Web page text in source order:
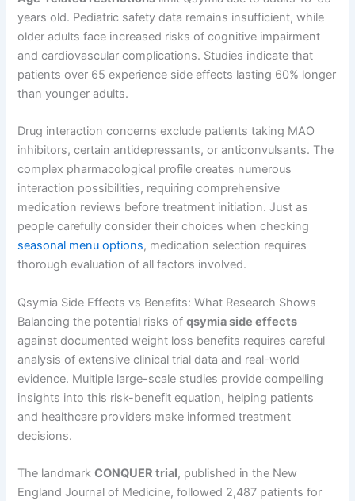
years old. Pediatric safety data remains insufficient, while
older adults face increased risks of cognitive impairment
and cardiovascular complications. Studies indicate that
patients over 65 experience side effects lasting 60% longer
than younger adults.
Drug interaction concerns exclude patients taking MAO
inhibitors, certain antidepressants, or anticonvulsants. The
complex pharmacological profile creates numerous
interaction possibilities, requiring comprehensive
medication reviews before treatment initiation. Just as
people carefully consider their choices when checking
seasonal menu options, medication selection requires
thorough evaluation of all factors involved.
Qsymia Side Effects vs Benefits: What Research Shows
Balancing the potential risks ofqsymia side effects
against documented weight loss benefits requires careful
analysis of extensive clinical trial data and real-world
evidence. Multiple large-scale studies provide compelling
insights into this risk-benefit equation, helping patients
and healthcare providers make informed treatment
decisions.
The landmarkCONQUER trial, published in the New
England Journal of Medicine, followed 2,487 patients for